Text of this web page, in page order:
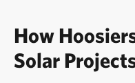
How
Solar